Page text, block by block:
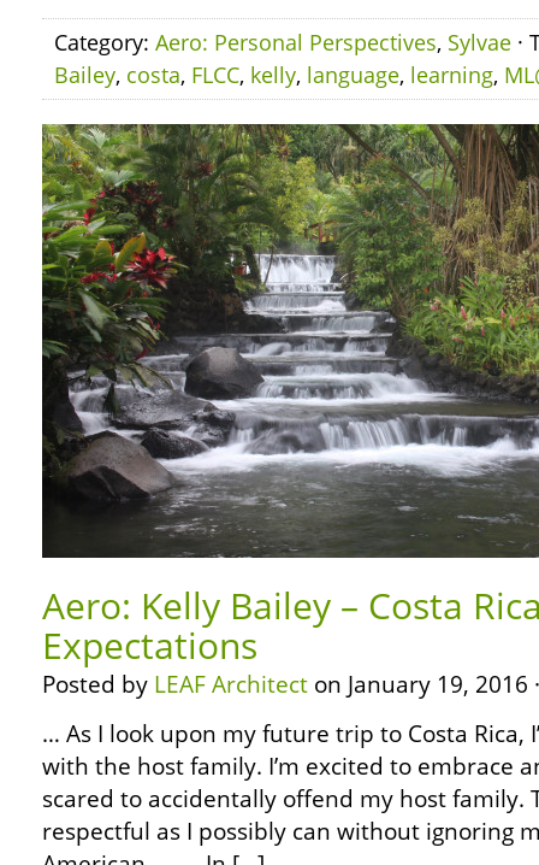
Category: Aero: Personal Perspectives, Sylvae ·
Bailey, costa, FLCC, kelly, language, learning,
Aero: Kelly Bailey – Costa
Expectations
Posted by LEAF Architect on January 19, 2016
… As I look upon my future trip to Costa Rica,
with the host family. I’m excited to embrace
scared to accidentally offend my host family.
respectful as I possibly can without ignoring